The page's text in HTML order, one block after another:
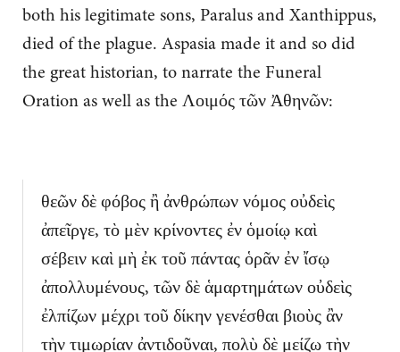
both his legitimate sons, Paralus and Xanthippus,
died of the plague. Aspasia made it and so did
the great historian, to narrate the Funeral
Oration as well as the Λοιμός τῶν Ἀθηνῶν:
θεῶν δὲ φόβος ἢ ἀνθρώπων νόμος οὐδεὶς
ἀπεῖργε, τὸ μὲν κρίνοντες ἐν ὁμοίῳ καὶ
σέβειν καὶ μὴ ἐκ τοῦ πάντας ὁρᾶν ἐν ἴσῳ
ἀπολλυμένους, τῶν δὲ ἁμαρτημάτων οὐδεὶς
ἐλπίζων μέχρι τοῦ δίκην γενέσθαι βιοὺς ἂν
τὴν τιμωρίαν ἀντιδοῦναι, πολὺ δὲ μείζω τὴν